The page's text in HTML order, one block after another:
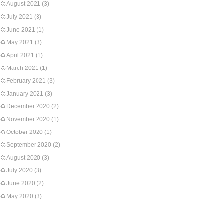
August 2021 (3)
July 2021 (3)
June 2021 (1)
May 2021 (3)
April 2021 (1)
March 2021 (1)
February 2021 (3)
January 2021 (3)
December 2020 (2)
November 2020 (1)
October 2020 (1)
September 2020 (2)
August 2020 (3)
July 2020 (3)
June 2020 (2)
May 2020 (3)